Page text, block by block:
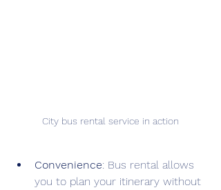
City bus rental service in action
Convenience: Bus rental allows
you to plan your itinerary without